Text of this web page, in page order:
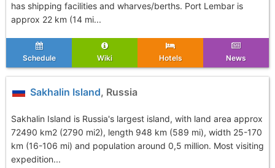
has shipping facilities and wharves/berths. Port Lembar is
approx 22 km (14 mi...
Schedule Wiki Hotels News
Sakhalin Island, Russia
Sakhalin Island is Russia's largest island, with land area approx
72490 km2 (2790 mi2), length 948 km (589 mi), width 25-170
km (16-106 mi) and population around 0,5 million. Most visiting
expedition...